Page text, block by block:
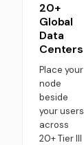
20+
Global
Data
Centers
Place your
node
beside
your users
across
20+ Tier III